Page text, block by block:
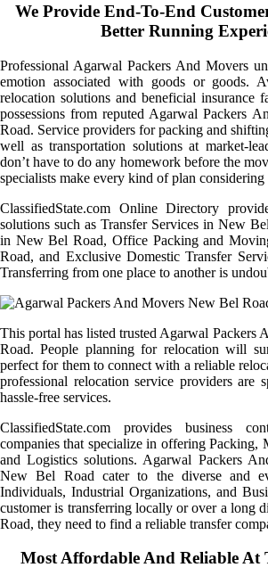
We Provide End-To-End
Better Running
Professional Agarwal Packers And Movers
emotion associated with goods or goods.
relocation solutions and beneficial insurance
possessions from reputed Agarwal Packers
Road. Service providers for packing and
well as transportation solutions at market-
don’t have to do any homework before the
specialists make every kind of plan considering
ClassifiedState.com Online Directory
solutions such as Transfer Services in New
in New Bel Road, Office Packing and
Road, and Exclusive Domestic Transfer
Transferring from one place to another is
This portal has listed trusted Agarwal Packers
Road. People planning for relocation will
perfect for them to connect with a reliable
professional relocation service providers are
hassle-free services.
ClassifiedState.com provides business
companies that specialize in offering Packing,
and Logistics solutions. Agarwal Packers
New Bel Road cater to the diverse and
Individuals, Industrial Organizations, and
customer is transferring locally or over a long
Road, they need to find a reliable transfer
Most Affordable And Reliable At